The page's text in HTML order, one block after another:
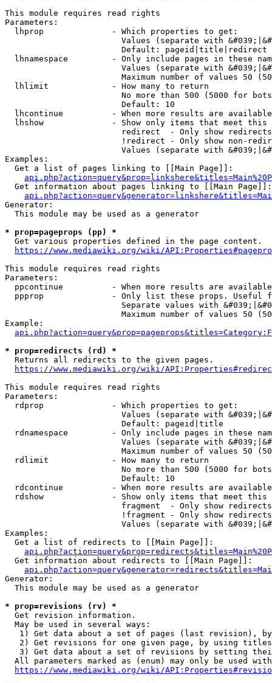
This module requires read rights
Parameters:
  lhprop              - Which properties to get:
Values (separate with
                        Default: pageid|title|redirect
lhnamespace         - Only include pages in these
Values (separate with
Maximum number of values 50
  lhlimit             - How many to return
No more than 500 (5000 for
                        Default: 10
lhcontinue          - When more results are
lhshow              - Show only items that meet this
                        redirect  - Only show redirects
!redirect - Only show non-
Values (separate with
Examples:
  Get a list of pages linking to [[Main Page]]:
  Get information about pages linking to [[Main Page]]:
Generator:
  This module may be used as a generator
* prop=pageprops (pp) *
  Get various properties defined in the page content.
https://www.mediawiki.org/wiki/
This module requires read rights
Parameters:
ppcontinue          - When more results are
ppprop              - Only list these props. Useful
Separate values with
Maximum number of values 50
Example:
* prop=redirects (rd) *
  Returns all redirects to the given pages.
https://www.mediawiki.org/wiki/
This module requires read rights
Parameters:
  rdprop              - Which properties to get:
Values (separate with
                        Default: pageid|title
rdnamespace         - Only include pages in these
Values (separate with
Maximum number of values 50
  rdlimit             - How many to return
No more than 500 (5000 for
                        Default: 10
rdcontinue          - When more results are
rdshow              - Show only items that meet this
fragment  - Only show
!fragment - Only show
Values (separate with
Examples:
  Get a list of redirects to [[Main Page]]:
  Get information about redirects to [[Main Page]]:
Generator:
  This module may be used as a generator
* prop=revisions (rv) *
  Get revision information.
  May be used in several ways:
1) Get data about a set of pages (last revision),
2) Get revisions for one given page, by using
3) Get data about a set of revisions by setting
All parameters marked as (enum) may only be used
https://www.mediawiki.org/wiki/